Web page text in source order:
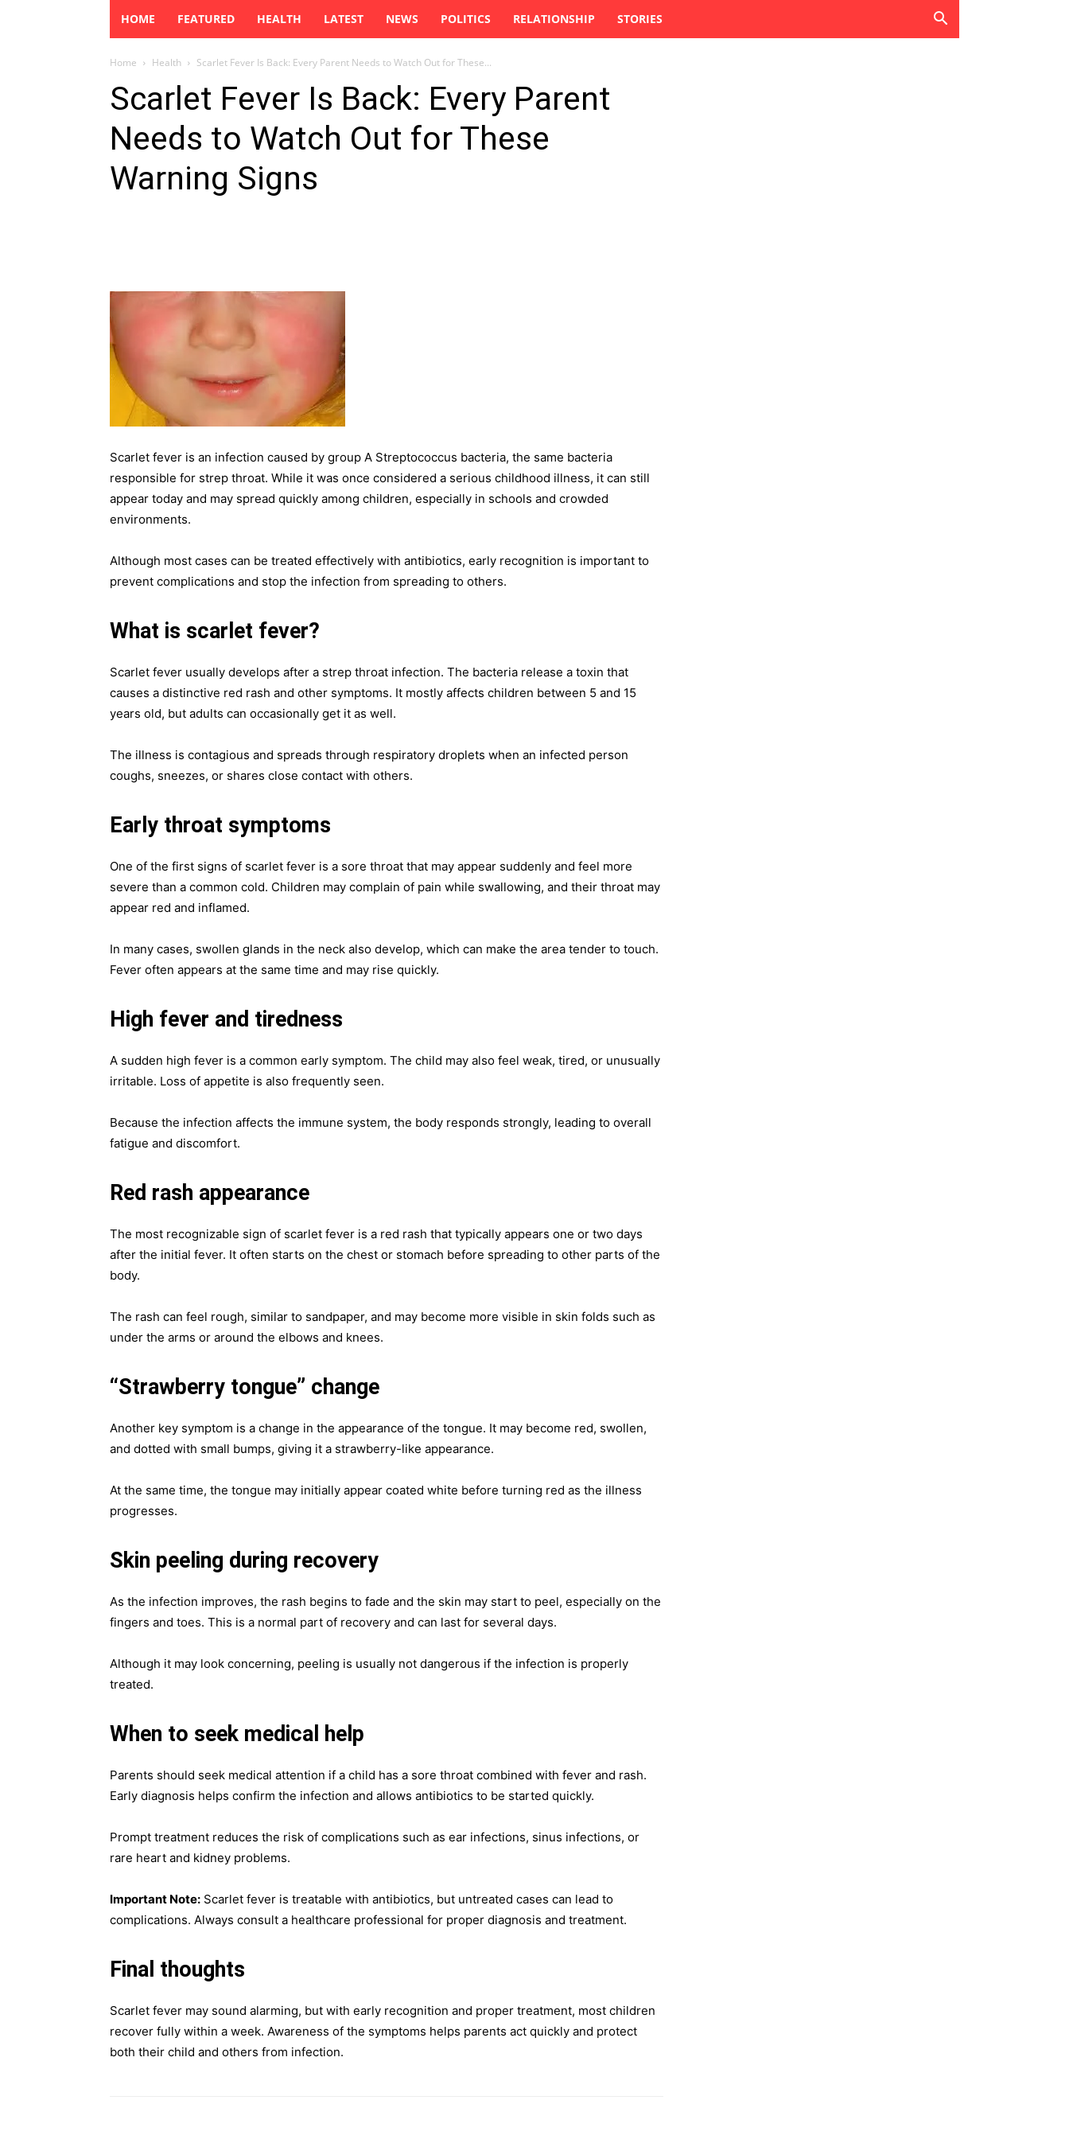
HOME FEATURED HEALTH LATEST NEWS POLITICS RELATIONSHIP STORIES
Home Health Scarlet Fever Is Back: Every Parent Needs to Watch Out for These...
Scarlet Fever Is Back: Every Parent
Needs to Watch Out for These
Warning Signs
Scarlet fever is an infection caused by group A Streptococcus bacteria, the same bacteria
responsible for strep throat. While it was once considered a serious childhood illness, it can still
appear today and may spread quickly among children, especially in schools and crowded
environments.
Although most cases can be treated effectively with antibiotics, early recognition is important to
prevent complications and stop the infection from spreading to others.
What is scarlet fever?
Scarlet fever usually develops after a strep throat infection. The bacteria release a toxin that
causes a distinctive red rash and other symptoms. It mostly affects children between 5 and 15
years old, but adults can occasionally get it as well.
The illness is contagious and spreads through respiratory droplets when an infected person
coughs, sneezes, or shares close contact with others.
Early throat symptoms
One of the first signs of scarlet fever is a sore throat that may appear suddenly and feel more
severe than a common cold. Children may complain of pain while swallowing, and their throat may
appear red and inflamed.
In many cases, swollen glands in the neck also develop, which can make the area tender to touch.
Fever often appears at the same time and may rise quickly.
High fever and tiredness
A sudden high fever is a common early symptom. The child may also feel weak, tired, or unusually
irritable. Loss of appetite is also frequently seen.
Because the infection affects the immune system, the body responds strongly, leading to overall
fatigue and discomfort.
Red rash appearance
The most recognizable sign of scarlet fever is a red rash that typically appears one or two days
after the initial fever. It often starts on the chest or stomach before spreading to other parts of the
body.
The rash can feel rough, similar to sandpaper, and may become more visible in skin folds such as
under the arms or around the elbows and knees.
“Strawberry tongue” change
Another key symptom is a change in the appearance of the tongue. It may become red, swollen,
and dotted with small bumps, giving it a strawberry-like appearance.
At the same time, the tongue may initially appear coated white before turning red as the illness
progresses.
Skin peeling during recovery
As the infection improves, the rash begins to fade and the skin may start to peel, especially on the
fingers and toes. This is a normal part of recovery and can last for several days.
Although it may look concerning, peeling is usually not dangerous if the infection is properly
treated.
When to seek medical help
Parents should seek medical attention if a child has a sore throat combined with fever and rash.
Early diagnosis helps confirm the infection and allows antibiotics to be started quickly.
Prompt treatment reduces the risk of complications such as ear infections, sinus infections, or
rare heart and kidney problems.
Important Note: Scarlet fever is treatable with antibiotics, but untreated cases can lead to
complications. Always consult a healthcare professional for proper diagnosis and treatment.
Final thoughts
Scarlet fever may sound alarming, but with early recognition and proper treatment, most children
recover fully within a week. Awareness of the symptoms helps parents act quickly and protect
both their child and others from infection.